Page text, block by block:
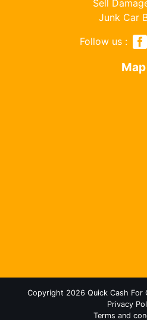
Sell
Junk Car
Follow us :
Map
Copyright 2026 Quick Cash For
Privacy
Terms and